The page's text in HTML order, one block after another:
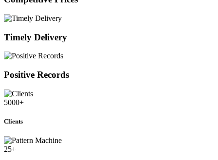
Timely Delivery
Positive Records
5000+
Clients
25+